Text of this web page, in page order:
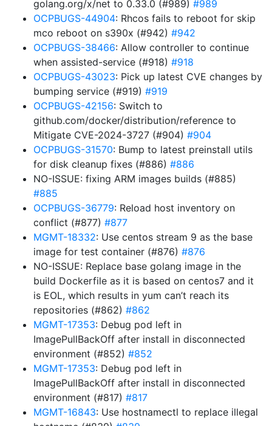
golang.org/x/net to 0.33.0 (#989) #989
OCPBUGS-44904: Rhcos fails to reboot for skip
mco reboot on s390x (#942) #942
OCPBUGS-38466: Allow controller to continue
when assisted-service (#918) #918
OCPBUGS-43023: Pick up latest CVE changes by
bumping service (#919) #919
OCPBUGS-42156: Switch to
github.com/docker/distribution/reference to
Mitigate CVE-2024-3727 (#904) #904
OCPBUGS-31570: Bump to latest preinstall utils
for disk cleanup fixes (#886) #886
NO-ISSUE: fixing ARM images builds (#885)
#885
OCPBUGS-36779: Reload host inventory on
conflict (#877) #877
MGMT-18332: Use centos stream 9 as the base
image for test container (#876) #876
NO-ISSUE: Replace base golang image in the
build Dockerfile as it is based on centos7 and it
is EOL, which results in yum can’t reach its
repositories (#862) #862
MGMT-17353: Debug pod left in
ImagePullBackOff after install in disconnected
environment (#852) #852
MGMT-17353: Debug pod left in
ImagePullBackOff after install in disconnected
environment (#817) #817
MGMT-16843: Use hostnamectl to replace illegal